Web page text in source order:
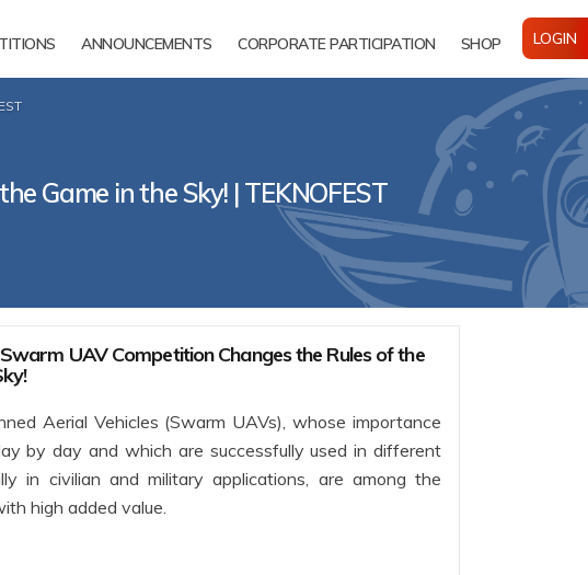
ANNOUNCEMENTS CORPORATE PARTICIPATION SHOP LOGIN
Game in the Sky! | TEKNOFEST
UAV Competition Changes the Rules of the
Aerial Vehicles (Swarm UAVs), whose importance
by day and which are successfully used in different
in civilian and military applications, are among the
high added value.